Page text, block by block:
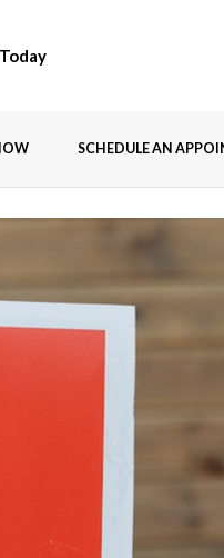
SCHEDULE AN